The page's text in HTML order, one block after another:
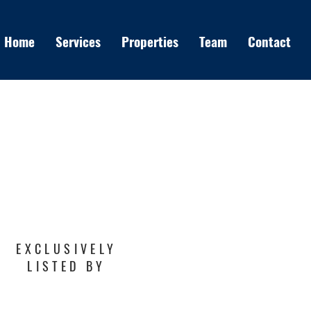
Home Services Properties Team Contact
EXCLUSIVELY
LISTED BY